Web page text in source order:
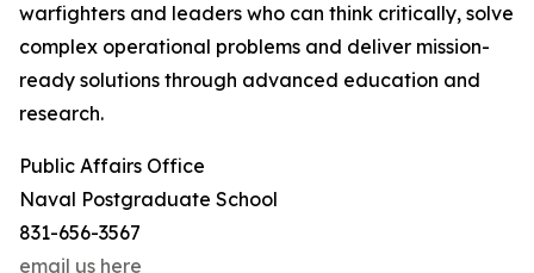
warfighters and leaders who can think critically, solve
complex operational problems and deliver mission-
ready solutions through advanced education and
research.
Public Affairs Office
Naval Postgraduate School
831-656-3567
email us here